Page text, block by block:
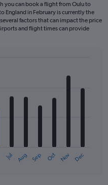
you can book a flight from Oulu to
England in February is currently the
factors that can impact the price
and flight times can provide
Jul Aug Sep Oct Nov Dec